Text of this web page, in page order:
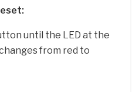
until the LED at the
from red to